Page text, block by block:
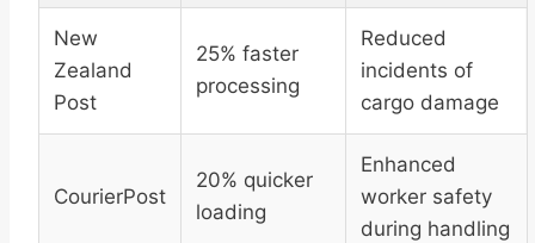
New
Zealand
Post
25% faster
processing
Reduced
incidents of
cargo damage
CourierPost
20% quicker
loading
Enhanced
worker safety
during handling